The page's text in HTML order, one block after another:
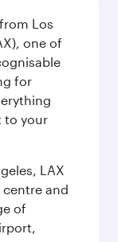
Los
one of
for
to your
LAX
and
of